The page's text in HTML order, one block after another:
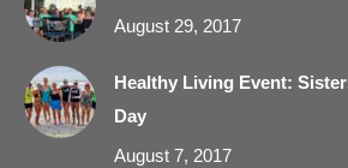
August 29, 2017
Healthy Living Event:
Day
August 7, 2017